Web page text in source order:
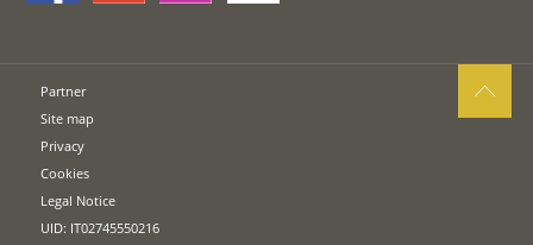
Partner
Site map
Privacy
Cookies
Legal Notice
UID: IT02745550216